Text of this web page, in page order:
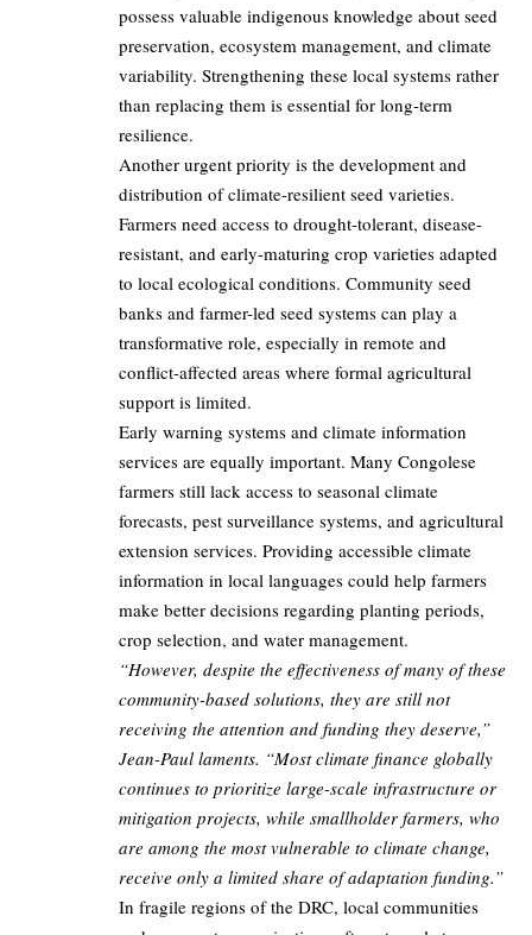
possess valuable indigenous knowledge about seed
preservation, ecosystem management, and climate
variability. Strengthening these local systems rather
than replacing them is essential for long-term
resilience.
Another urgent priority is the development and
distribution of climate-resilient seed varieties.
Farmers need access to drought-tolerant, disease-
resistant, and early-maturing crop varieties adapted
to local ecological conditions. Community seed
banks and farmer-led seed systems can play a
transformative role, especially in remote and
conflict-affected areas where formal agricultural
support is limited.
Early warning systems and climate information
services are equally important. Many Congolese
farmers still lack access to seasonal climate
forecasts, pest surveillance systems, and agricultural
extension services. Providing accessible climate
information in local languages could help farmers
make better decisions regarding planting periods,
crop selection, and water management.
“However, despite the effectiveness of many of these
community-based solutions, they are still not
receiving the attention and funding they deserve,”
Jean-Paul laments. “Most climate finance globally
continues to prioritize large-scale infrastructure or
mitigation projects, while smallholder farmers, who
are among the most vulnerable to climate change,
receive only a limited share of adaptation funding.”
In fragile regions of the DRC, local communities